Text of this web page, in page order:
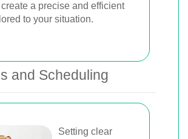
a precise and efficient
to your situation.
and Scheduling
Setting clear